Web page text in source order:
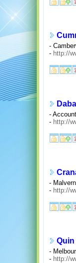
-
- http://
-
- http://
-
- http://
-
- http://